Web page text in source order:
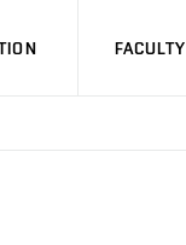
FACULTY